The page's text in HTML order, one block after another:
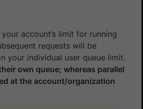
account’s limit for running
requests will be
your individual user queue limit.
own queue; whereas parallel
at the account/organization